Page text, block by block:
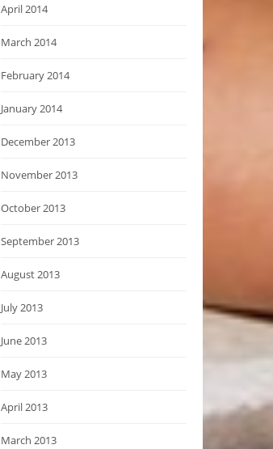
April 2014
March 2014
February 2014
January 2014
December 2013
November 2013
October 2013
September 2013
August 2013
July 2013
June 2013
May 2013
April 2013
March 2013